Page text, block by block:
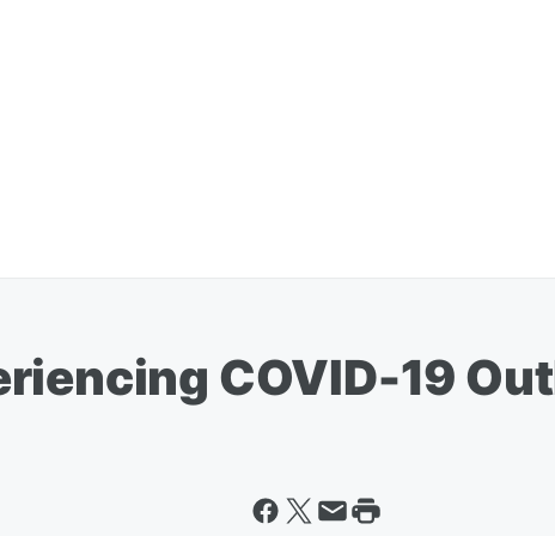
COVID-19